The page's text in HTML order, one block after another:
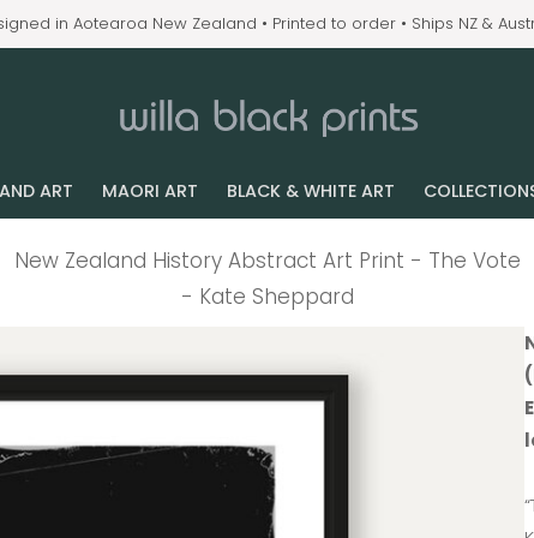
in Aotearoa New Zealand • Printed to order • Ships NZ &
ART MAORI ART BLACK & WHITE ART
New Zealand History Abstract Art Print - The Vote
- Kate Sheppard